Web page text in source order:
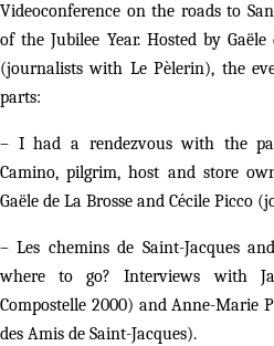
Videoconference on the roads to
of the Jubilee Year. Hosted by
(journalists with Le Pèlerin), the
parts:
– I had a rendezvous with the
Camino, pilgrim, host and store
Gaële de La Brosse and Cécile Picco
– Les chemins de Saint-Jacques
where to go? Interviews with
Compostelle 2000) and Anne-Marie
des Amis de Saint-Jacques).